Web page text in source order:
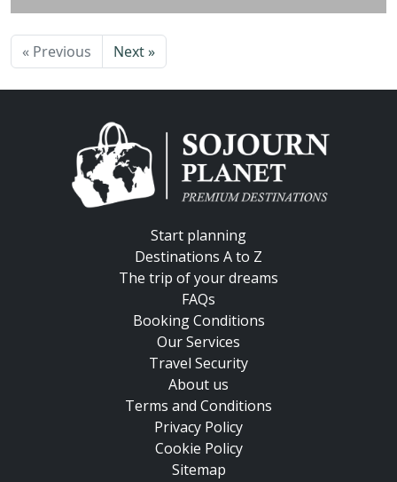
« Previous Next »
Start planning
Destinations A to Z
The trip of your dreams
FAQs
Booking Conditions
Our Services
Travel Security
About us
Terms and Conditions
Privacy Policy
Cookie Policy
Sitemap